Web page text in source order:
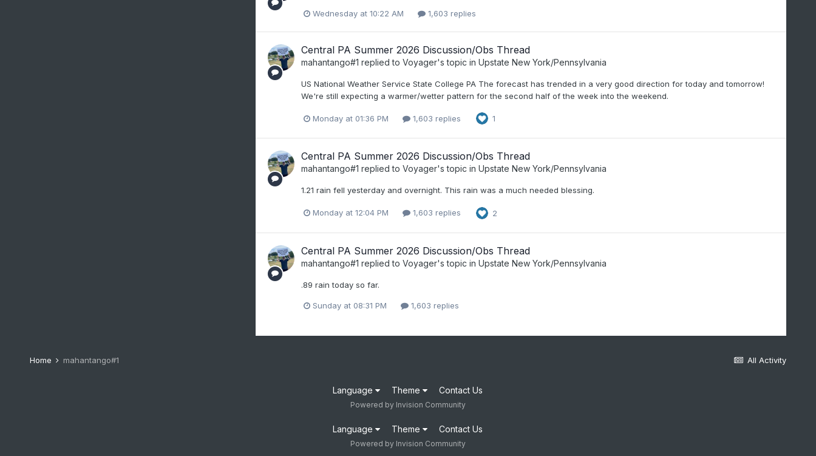
Wednesday at 10:22 AM 1,603 replies
Central PA Summer 2026 Discussion/Obs Thread
mahantango#1 replied to Voyager's topic in Upstate New York/Pennsylvania
US National Weather Service State College PA The forecast has trended in a very good direction for today and tomorrow!
We're still expecting a warmer/wetter pattern for the second half of the week into the weekend.
Monday at 01:36 PM 1,603 replies 1
Central PA Summer 2026 Discussion/Obs Thread
mahantango#1 replied to Voyager's topic in Upstate New York/Pennsylvania
1.21 rain fell yesterday and overnight. This rain was a much needed blessing.
Monday at 12:04 PM 1,603 replies 2
Central PA Summer 2026 Discussion/Obs Thread
mahantango#1 replied to Voyager's topic in Upstate New York/Pennsylvania
.89 rain today so far.
Sunday at 08:31 PM 1,603 replies
All Activity
Home mahantango#1
Language Theme Contact Us
Powered by Invision Community
Language Theme Contact Us
Powered by Invision Community